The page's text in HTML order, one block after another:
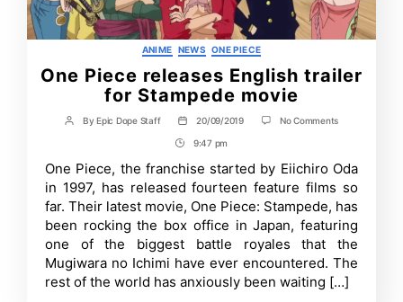
Categories
ANIME NEWS ONE PIECE
One Piece releases English trailer
for Stampede movie
Post
ByEpic Dope Staff
Post
date
20/09/2019 No Commentson
English
trailer
for
Stampede
movie
Post
Time
9:47 pm
One Piece, the franchise started by Eiichiro Oda
in 1997, has released fourteen feature films so
far. Their latest movie, One Piece: Stampede, has
been rocking the box office in Japan, featuring
one of the biggest battle royales that the
Mugiwara no Ichimi have ever encountered. The
rest of the world has anxiously been waiting […]